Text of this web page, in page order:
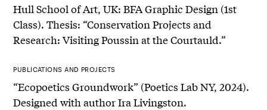
Hull School of Art, UK: BFA Graphic Design (1st
Class). Thesis: “Conservation Projects and
Research: Visiting Poussin at the Courtauld.”
PUBLICATIONS AND PROJECTS
“Ecopoetics Groundwork” (Poetics Lab NY, 2024).
Designed with author Ira Livingston.